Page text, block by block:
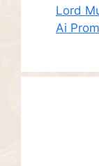
Lord
Ai